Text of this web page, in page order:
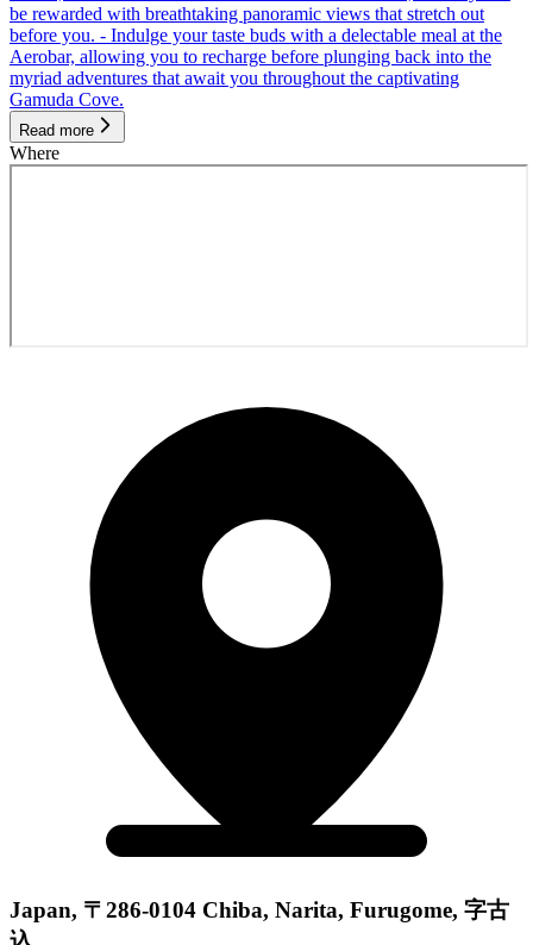
be rewarded with breathtaking panoramic views that stretch out
before you. - Indulge your taste buds with a delectable meal at the
Aerobar, allowing you to recharge before plunging back into the
myriad adventures that await you throughout the captivating
Gamuda Cove.
Read more
Where
Japan, 〒286-0104 Chiba, Narita, Furugome, 字古